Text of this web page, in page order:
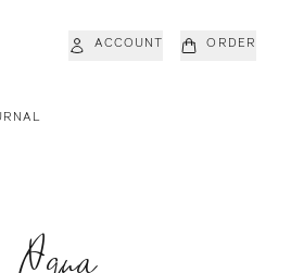
ACCOUNT ORDER